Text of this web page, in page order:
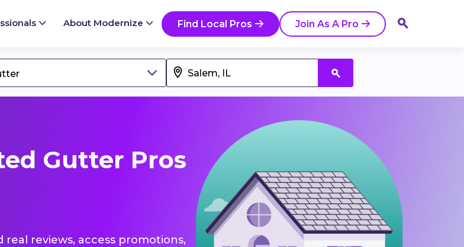
About Modernize Find Local Pros Join As A Pro
Gutter Pros
reviews, access promotions,